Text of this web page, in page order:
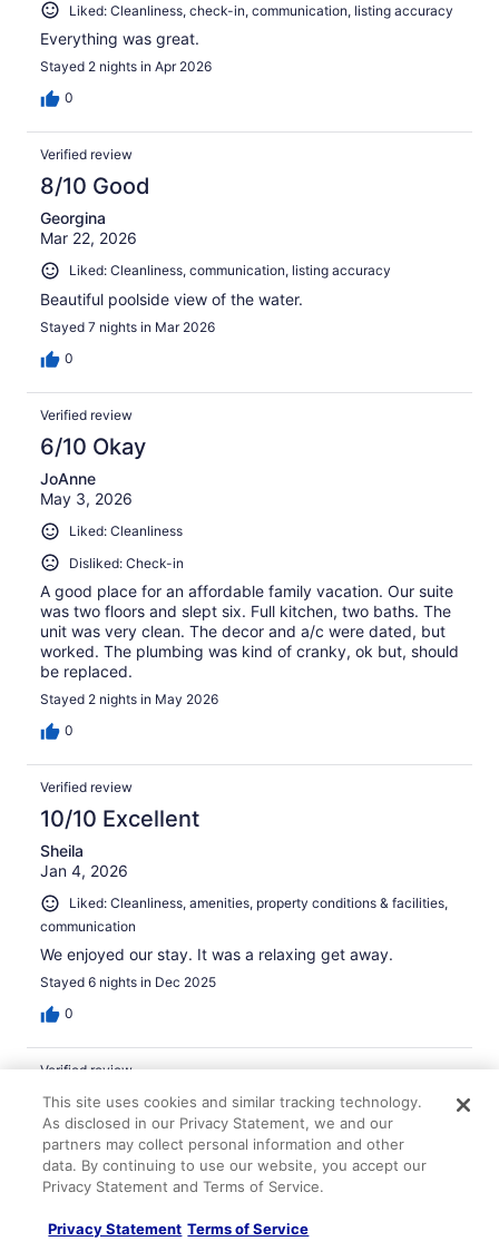
Liked: Cleanliness, check-in, communication, listing accuracy
Everything was great.
Stayed 2 nights in Apr 2026
0
Verified review
8/10 Good
Georgina
Mar 22, 2026
Liked: Cleanliness, communication, listing accuracy
Beautiful poolside view of the water.
Stayed 7 nights in Mar 2026
0
Verified review
6/10 Okay
JoAnne
May 3, 2026
Liked: Cleanliness
Disliked: Check-in
A good place for an affordable family vacation. Our suite
was two floors and slept six. Full kitchen, two baths. The
unit was very clean. The decor and a/c were dated, but
worked. The plumbing was kind of cranky, ok but, should
be replaced.
Stayed 2 nights in May 2026
0
Verified review
10/10 Excellent
Sheila
Jan 4, 2026
Liked: Cleanliness, amenities, property conditions & facilities,
communication
We enjoyed our stay. It was a relaxing get away.
Stayed 6 nights in Dec 2025
0
Verified review
10/10 Excellent
Susan
Mar 1, 2026
Liked: Cleanliness, amenities, communication
Stayed 3 nights in Feb 2026
This site uses cookies and similar tracking technology.
As disclosed in our Privacy Statement, we and our
partners may collect personal information and other
data. By continuing to use our website, you accept our
Privacy Statement and Terms of Service.
Privacy Statement Terms of Service